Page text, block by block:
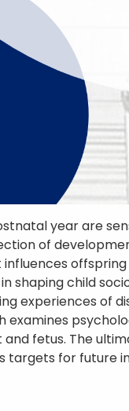
year are
of
shaping child
experiences of
fetus. The
targets for future